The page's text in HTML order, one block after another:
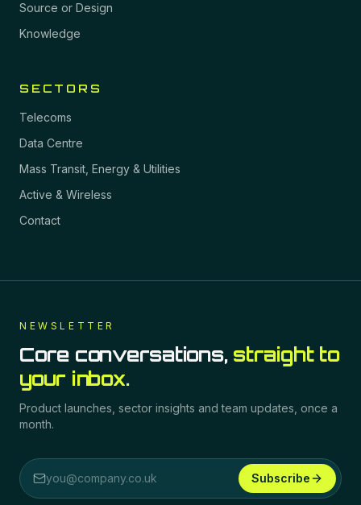
Source or Design
Knowledge
SECTORS
Telecoms
Data Centre
Mass Transit, Energy & Utilities
Active & Wireless
Contact
NEWSLETTER
Core conversations, straight to
your inbox.
Product launches, sector insights and team updates, once a
month.
Email address
Subscribe